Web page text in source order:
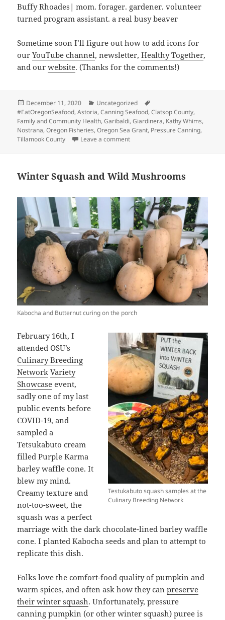
Buffy Rhoades| mom. forager. gardener. volunteer
turned program assistant. a real busy beaver
Sometime soon I’ll figure out how to add icons for
ourYouTube channel, newsletter,Healthy Together,
and ourwebsite. (Thanks for the comments!)
Posted
on
December 11, 2020 Categories
Uncategorized
#EatOregonSeafood,Astoria,Canning Seafood,Clatsop County,
Family and Community Health,Garibaldi,Giardinera, Kathy Whims,
Nostrana,Oregon Fisheries,Oregon Sea Grant, Pressure Canning,
Tillamook County
Leave a commenton Eat Oregon Seafood
Winter Squash and Wild Mushrooms
Kabocha and Butternut curing on the porch
Testukabuto squash samples at the
Culinary Breeding Network
February 16th, I
attended OSU’s
Culinary Breeding
Network Variety
Showcase event,
sadly one of my last
public events before
COVID-19, and
sampled a
Tetsukabuto cream
filled Purple Karma
barley waffle cone. It
blew my mind.
Creamy texture and
not-too-sweet, the
squash was a perfect
marriage with the dark chocolate-lined barley waffle
cone. I planted Kabocha seeds and plan to attempt to
replicate this dish.
Folks love the comfort-food quality of pumpkin and
warm spices, and often ask how they canpreserve
their winter squash. Unfortunately, pressure
canning pumpkin (or other winter squash) puree is